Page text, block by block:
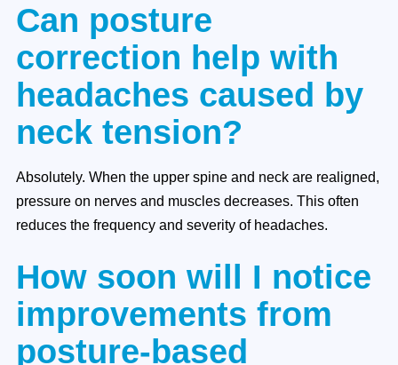
Can posture
correction help with
headaches caused by
neck tension?
Absolutely. When the upper spine and neck are realigned,
pressure on nerves and muscles decreases. This often
reduces the frequency and severity of headaches.
How soon will I notice
improvements from
posture-based